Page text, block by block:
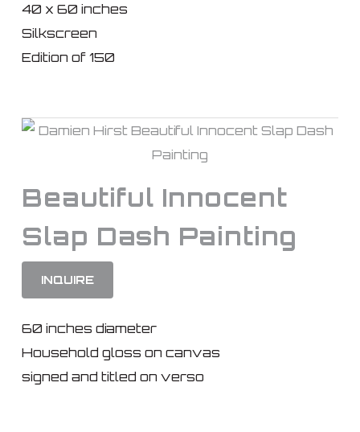
40 x 60 inches
Silkscreen
Edition of 150
Beautiful Innocent
Slap Dash Painting
INQUIRE
60 inches diameter
Household gloss on canvas
signed and titled on verso